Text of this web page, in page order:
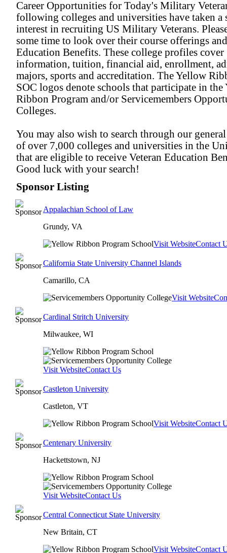
Career Opportunities for Today's Military
following colleges and universities have taken a
interest in recruiting US Military Veterans.
some time to look over their course offerings
Education Benefits. These college profiles cover
information, tuition, financial aid, enrollment,
majors, sports and accreditation. The Yellow
SOC logos denote schools that participate in the
Ribbon Program and/or Servicemembers
Colleges.
You may also wish to search through our
of over 7,000 colleges and universities in the
that are eligible to receive Veteran Education
Good luck with your search!
Sponsor Listing
Appalachian School of Law
Grundy, VA
Visit WebsiteContact
California State University Channel Islands
Camarillo, CA
Visit Website
Cardinal Stritch University
Milwaukee, WI
Visit WebsiteContact Us
Castleton University
Castleton, VT
Visit WebsiteContact
Centenary University
Hackettstown, NJ
Visit WebsiteContact Us
Central Connecticut State University
New Britain, CT
Visit WebsiteContact